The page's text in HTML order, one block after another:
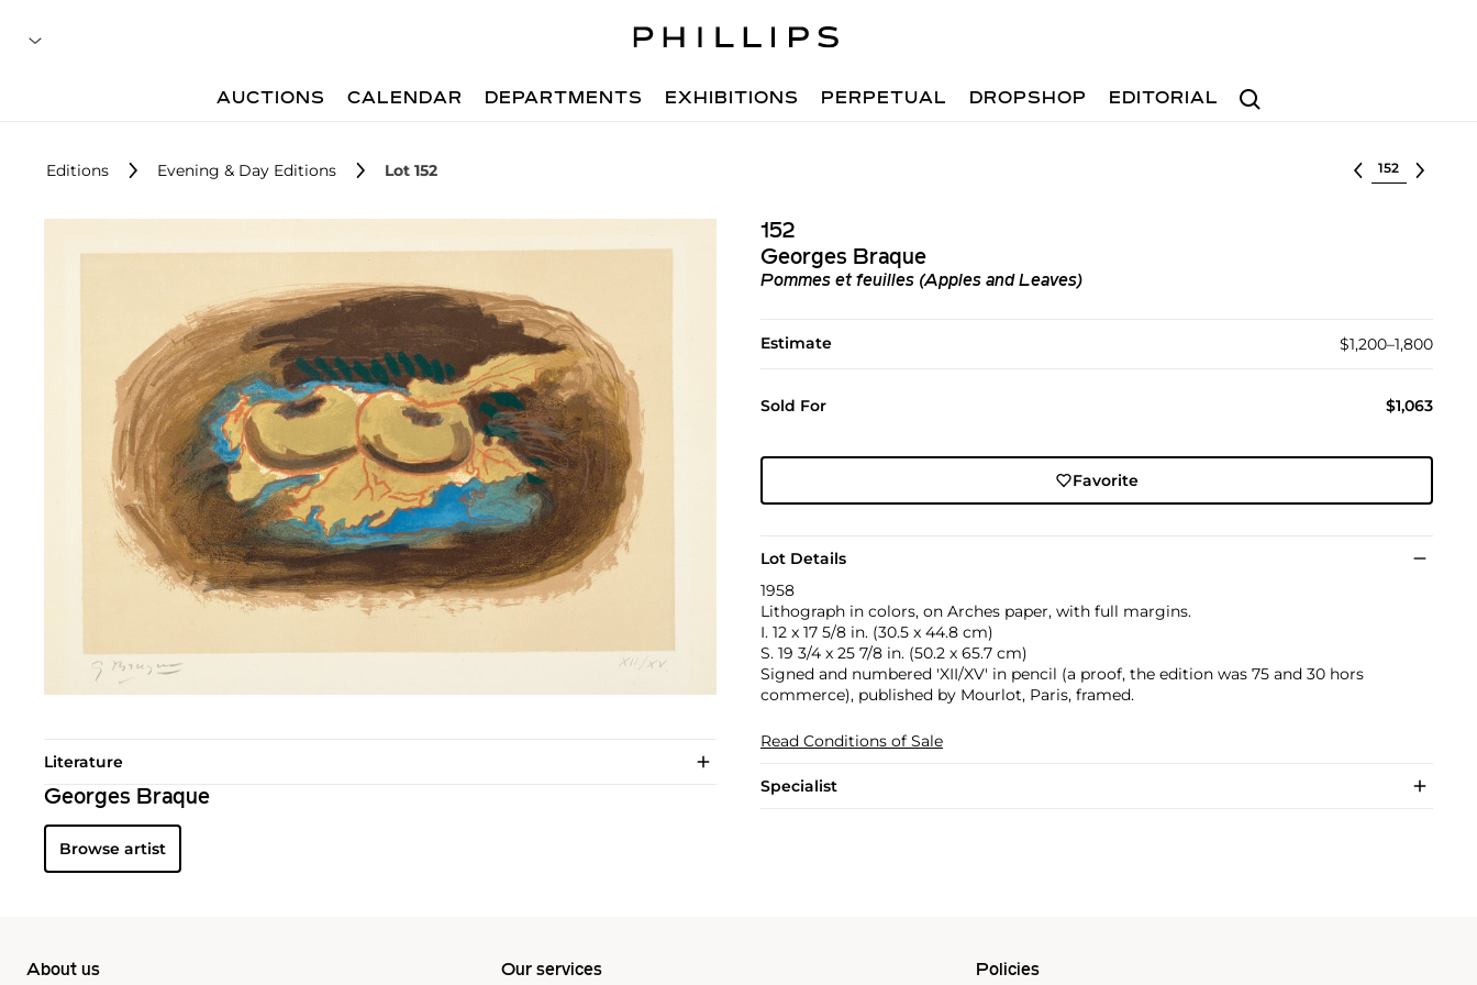
Search
AUCTIONS CALENDAR DEPARTMENTS EXHIBITIONS PERPETUAL DROPSHOP EDITORIAL
Editions Evening & Day Editions Lot 152 Select lot
152
Georges Braque
Pommes et feuilles (Apples and Leaves)
Estimate $1,200–1,800
Sold For $1,063
Favorite
Lot Details
1958
Lithograph in colors, on Arches paper, with full margins.
I. 12 x 17 5/8 in. (30.5 x 44.8 cm)
S. 19 3/4 x 25 7/8 in. (50.2 x 65.7 cm)
Signed and numbered 'XII/XV' in pencil (a proof, the edition was 75 and 30 hors
commerce), published by Mourlot, Paris, framed.
Read Conditions of Sale
Specialist
Literature
Georges Braque
Browse artist
About us Our services Policies